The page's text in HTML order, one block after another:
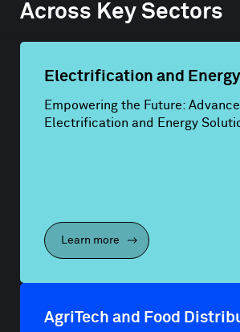
Across Key Sectors
Electrification and Energy
Empowering the Future:
Electrification and Energy
Learn more
AgriTech and Food